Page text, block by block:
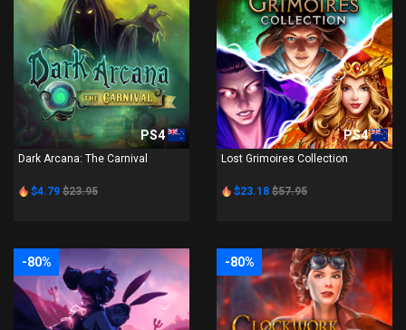
PS4
Dark Arcana: The Carnival
$4.79 $23.95
PS4
Lost Grimoires Collection
$23.18 $57.95
-80% -80%